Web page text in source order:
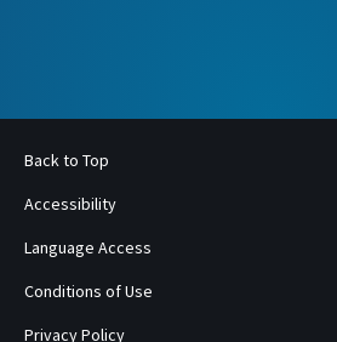
Back to Top
Accessibility
Language Access
Conditions of Use
Privacy Policy